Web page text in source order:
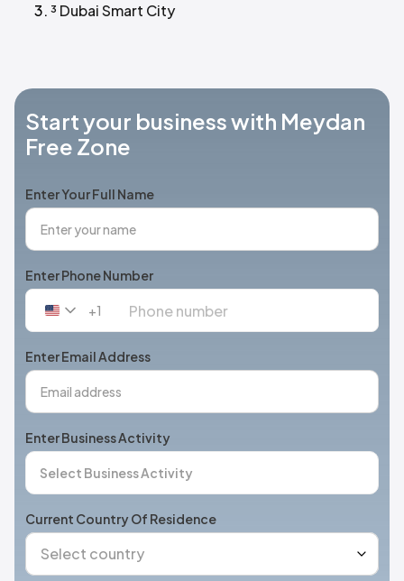
³ Dubai Smart City
Start your business with Meydan
Free Zone
Enter Your Full Name
Enter Phone Number
United
+1
+1
Enter Email Address
Enter Business Activity
Current Country Of Residence